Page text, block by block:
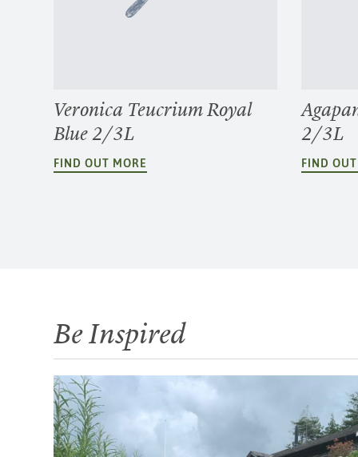
Veronica Teucrium Royal
Blue 2/3L
FIND OUT MORE
2/3L
FIND
Be Inspired